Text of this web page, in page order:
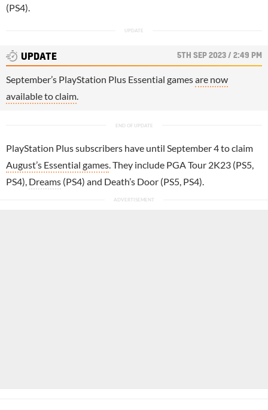
(PS4).
UPDATE 5TH SEP 2023 / 2:49 PM
September’s PlayStation Plus Essential gamesare now
available to claim.
PlayStation Plus subscribers have until September 4 to claim
August’s Essential games. They include PGA Tour 2K23 (PS5,
PS4), Dreams (PS4) and Death’s Door (PS5, PS4).